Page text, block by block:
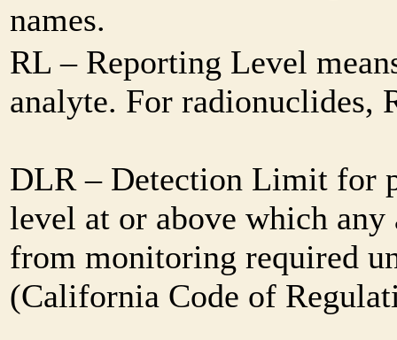
names.
RL – Reporting Level
analyte. For radionuclides,
DLR – Detection Limit for
level at or above which
from monitoring required
(California Code of